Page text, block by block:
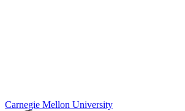
Carnegie Mellon University